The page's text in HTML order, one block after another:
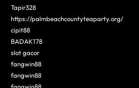
Tapir328
https://palmbeachcountyteaparty.org/
cipit88
BADAK178
slot gacor
fangwin88
fangwin88
fangwin88